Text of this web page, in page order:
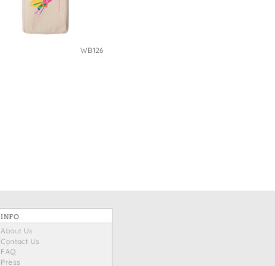
WB126
INFO
About Us
Contact Us
FAQ
Press